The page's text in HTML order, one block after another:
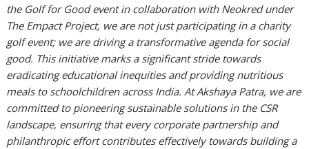
the Golf for Good event in collaboration with Neokred under
The Empact Project, we are not just participating in a charity
golf event; we are driving a transformative agenda for social
good. This initiative marks a significant stride towards
eradicating educational inequities and providing nutritious
meals to schoolchildren across India. At Akshaya Patra, we are
committed to pioneering sustainable solutions in the CSR
landscape, ensuring that every corporate partnership and
philanthropic effort contributes effectively towards building a